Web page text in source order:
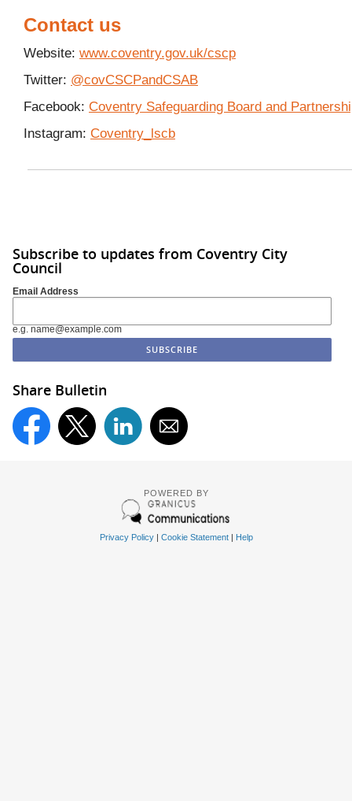
Contact us
Website: www.coventry.gov.uk/cscp
Twitter: @covCSCPandCSAB
Facebook: Coventry Safeguarding Board and
Instagram: Coventry_lscb
Subscribe to updates from Coventry City
Council
Email Address
e.g. name@example.com
Share Bulletin
POWERED BY
Privacy Policy| Cookie Statement| Help